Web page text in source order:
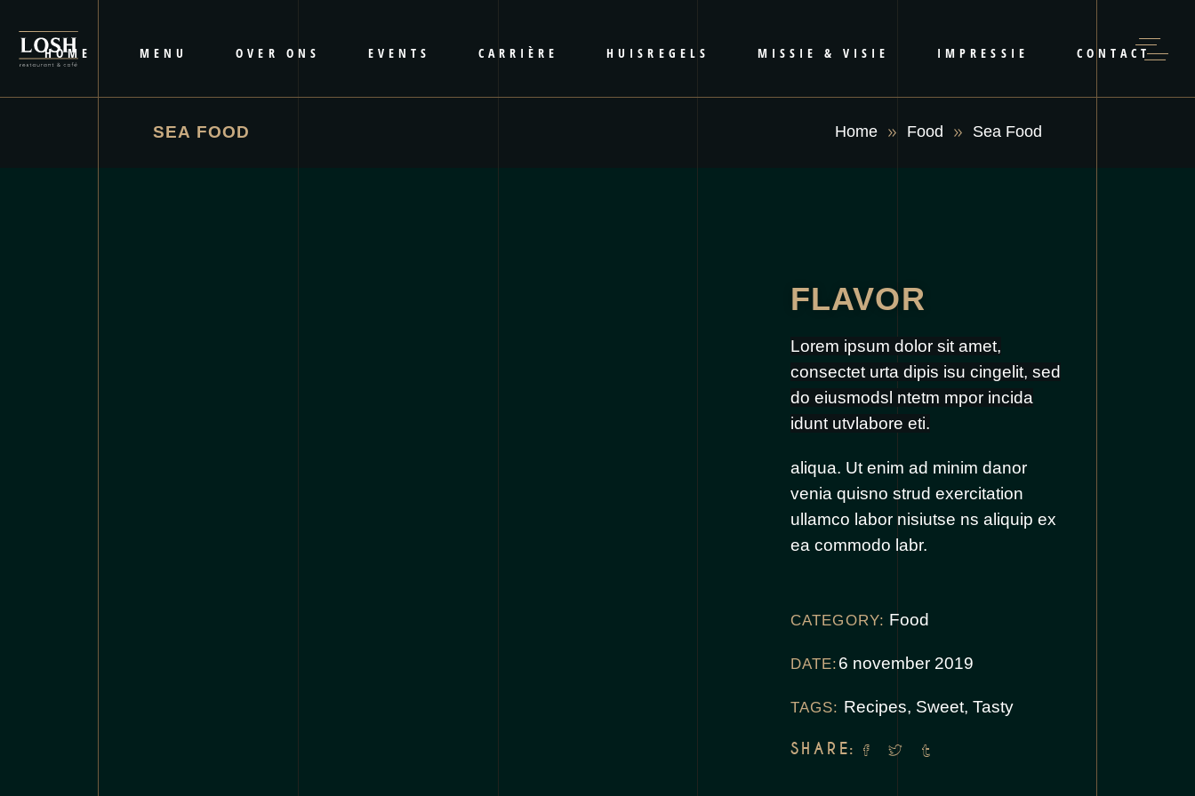
HOME MENU OVER ONS EVENTS CARRIÈRE HUISREGELS MISSIE & VISIE IMPRESSIE CONTACT
SEA FOOD Home Food Sea Food
FLAVOR
Lorem ipsum dolor sit amet,
consectet urta dipis isu cingelit, sed
do eiusmodsl ntetm mpor incida
idunt utvlabore eti.
aliqua. Ut enim ad minim danor
venia quisno strud exercitation
ullamco labor nisiutse ns aliquip ex
ea commodo labr.
CATEGORY: Food
DATE: 6 november 2019
TAGS: Recipes, Sweet, Tasty
SHARE: